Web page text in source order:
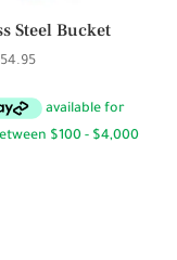
Steel Bucket
54.95Price
$17.95